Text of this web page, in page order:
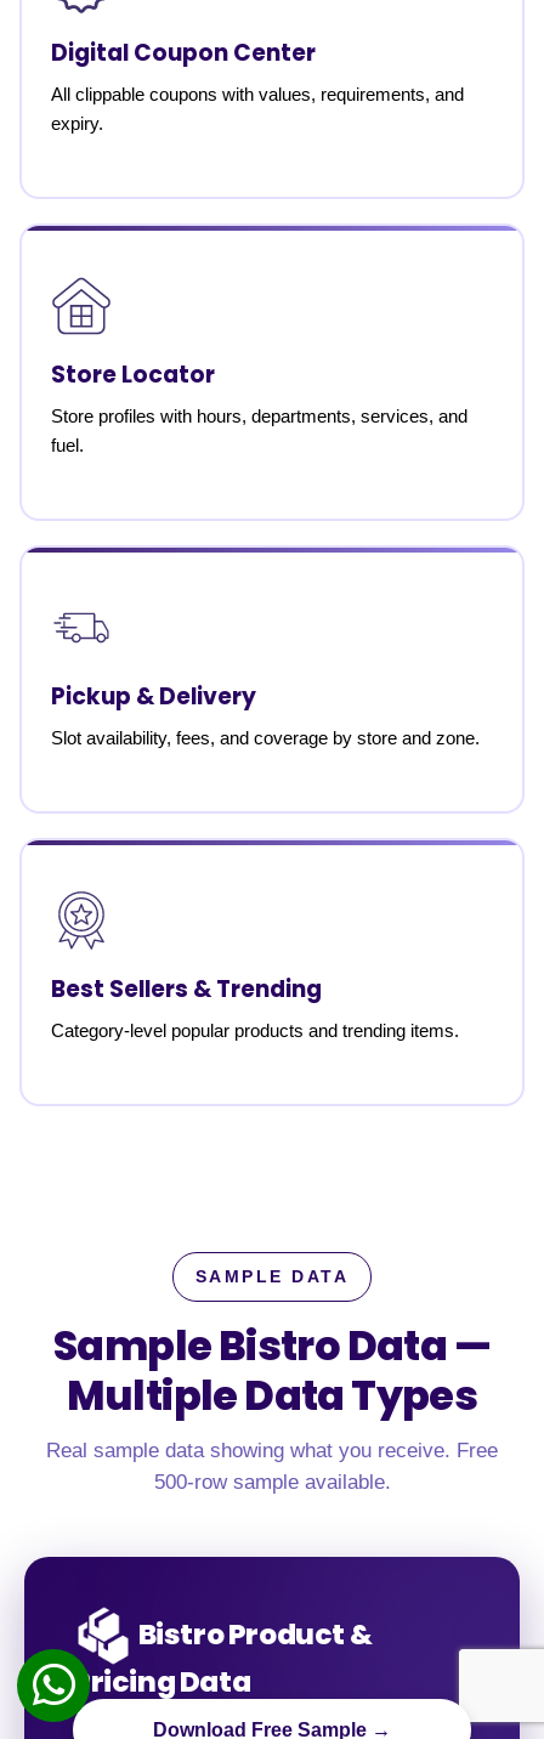
Digital Coupon Center
All clippable coupons with values, requirements, and
expiry.
Store Locator
Store profiles with hours, departments, services, and
fuel.
Pickup & Delivery
Slot availability, fees, and coverage by store and zone.
Best Sellers & Trending
Category-level popular products and trending items.
SAMPLE DATA
Sample Bistro Data —
Multiple Data Types
Real sample data showing what you receive. Free
500-row sample available.
Bistro Product &
Pricing Data
Download Free Sample →